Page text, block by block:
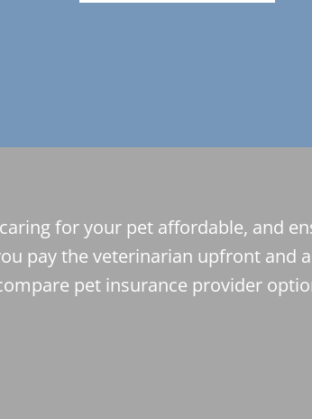
for your pet affordable, and
pay the veterinarian upfront
pet insurance provider